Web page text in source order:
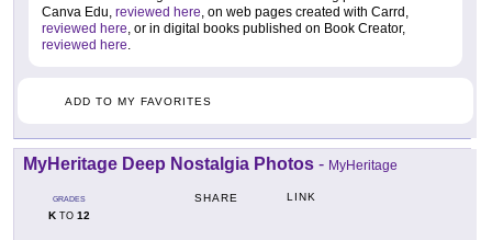
Canva Edu, reviewed here, on web pages created with Carrd,
reviewed here, or in digital books published on Book Creator,
reviewed here.
ADD TO MY FAVORITES
MyHeritage Deep Nostalgia Photos - MyHeritage
GRADES
KTO 12
SHARE LINK